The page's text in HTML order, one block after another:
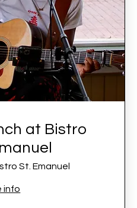
at Bistro
St. Emanuel
info